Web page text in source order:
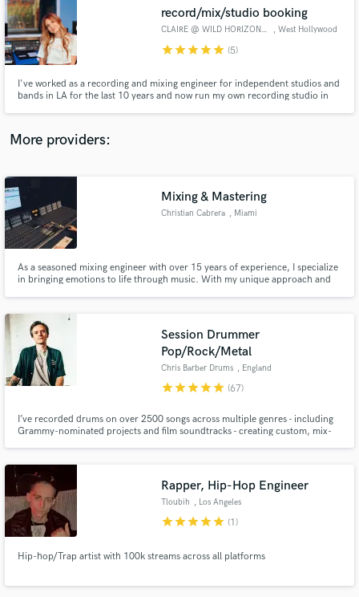
record/mix/studio booking
CLAIRE @ WILD HORIZON SOUND , West Hollywood
starstarstarstarstar (5)
I've worked as a recording and mixing engineer for independent studios and
bands in LA for the last 10 years and now run my own recording studio in
to craft the perfect sound.
More providers:
Mixing & Mastering
Christian Cabrera , Miami
As a seasoned mixing engineer with over 15 years of experience, I specialize
in bringing emotions to life through music. With my unique approach and
bring your creative vision to life.
Session Drummer
Pop/Rock/Metal
Chris Barber Drums , England
starstarstarstarstar (67)
I’ve recorded drums on over 2500 songs across multiple genres - including
Grammy-nominated projects and film soundtracks - creating custom, mix-
Rapper, Hip-Hop Engineer
Tloubih , Los Angeles
starstarstarstarstar (1)
Hip-hop/Trap artist with 100k streams across all platforms
audio samples and verified reviews of top pros.
Get Free Proposals
Contact pros directly with your project details
and receive handcrafted proposals and budgets
in a flash.
Fund and work on your project through our
secure platform. Payment is only released when
work is complete.